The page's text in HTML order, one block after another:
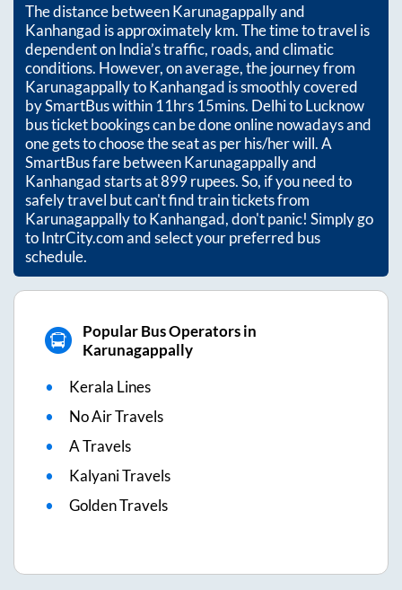
The distance betweenKarunagappallyand
Kanhangad is approximatelykm. The time to travel is
dependent on India’s traffic, roads, and climatic
conditions. However, on average, the journey from
KarunagappallytoKanhangad is smoothly covered
by SmartBus within11hrs 15mins. Delhi to Lucknow
bus ticket bookings can be done online nowadays and
one gets to choose the seat as per his/her will. A
SmartBus fare betweenKarunagappallyand
Kanhangadstarts at899rupees. So, if you need to
safely travel but can't find train tickets from
KarunagappallytoKanhangad, don't panic! Simply go
to IntrCity.com and select your preferred bus
schedule.
Popular Bus Operators in
Karunagappally
Kerala Lines
No Air Travels
A Travels
Kalyani Travels
Golden Travels